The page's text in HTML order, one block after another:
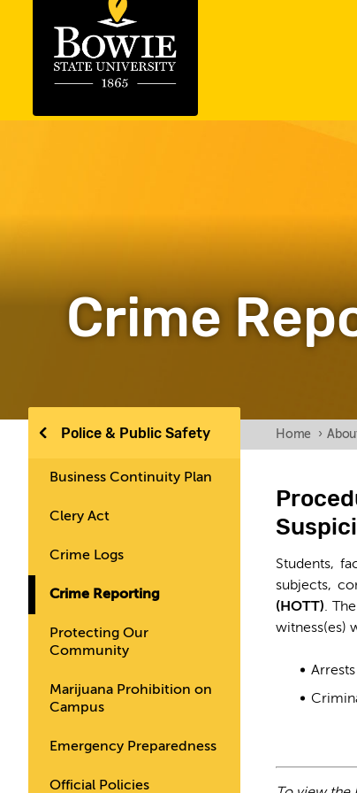
Crime
Police & Public Safety
Business Continuity Plan
Clery Act
Crime Logs
Crime Reporting
Protecting Our
Community
Marijuana Prohibition on
Campus
Emergency Preparedness
Official Policies
Home ›
Students,
subjects,
(HOTT).
witness(es)